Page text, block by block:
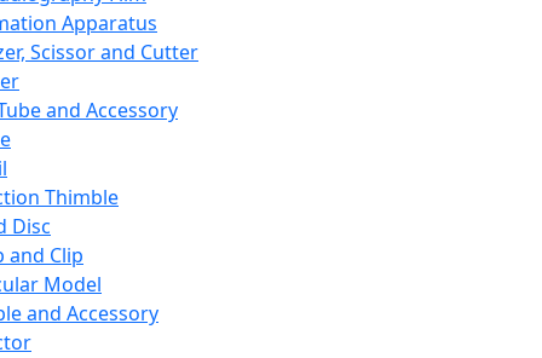
Apparatus
Scissor and Cutter
and Accessory
Thimble
Disc
and Clip
Model
and Accessory